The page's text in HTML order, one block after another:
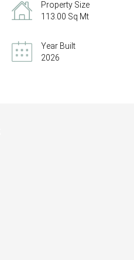
Property Size
113.00 Sq Mt
Year Built
2026